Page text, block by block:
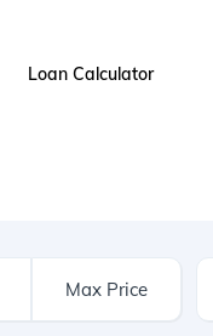
Loan Calculator